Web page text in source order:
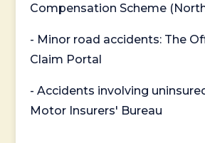
Compensation Scheme
- Minor road accidents: The
Claim Portal
- Accidents involving
Motor Insurers' Bureau